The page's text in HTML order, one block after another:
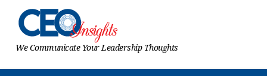
We Communicate Your Leadership Thoughts